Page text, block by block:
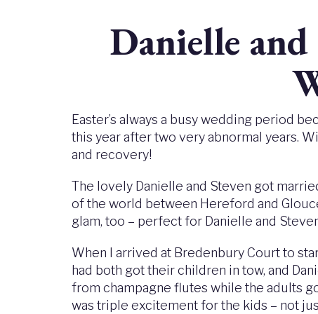
Danielle
Easter’s always a busy wedding period
this year after two very abnormal years.
and recovery!
The lovely Danielle and Steven got
of the world between Hereford and
glam, too – perfect for Danielle and
When I arrived at Bredenbury Court to
had both got their children in tow, and
from champagne flutes while the adults
was triple excitement for the kids – not